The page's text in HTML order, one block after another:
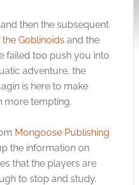
and then the subsequent
Goblinoids and the
failed too push you into
adventure, the
is here to make
more tempting.
Mongoose Publishing
the information on
that the players are
to stop and study.